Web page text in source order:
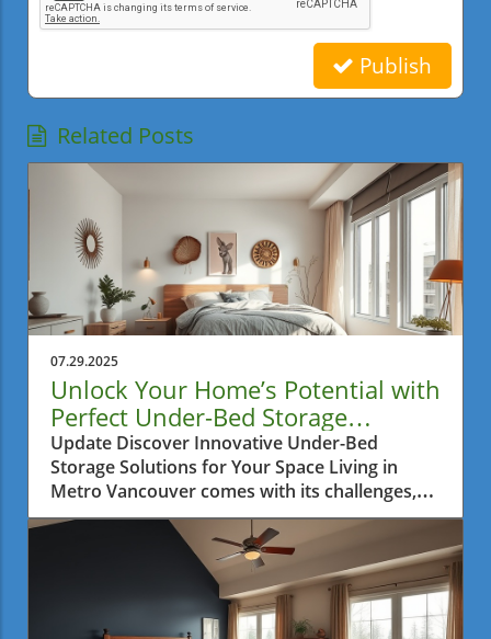
Publish
Related Posts
07.29.2025
Unlock Your Home’s Potential with
Perfect Under-Bed Storage
Solutions
Update Discover Innovative Under-Bed
Storage Solutions for Your Space Living in
Metro Vancouver comes with its challenges,
especially when it comes to finding ways to
maximize the limited interior space in your
home. Many residents find themselves
battling clutter, particularly in small
apartments where every inch matters.